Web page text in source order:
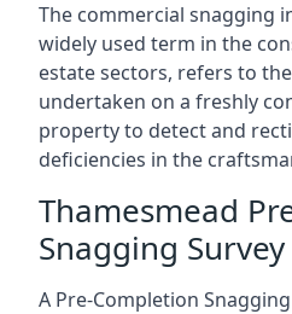
The commercial snagging
widely used term in the
estate sectors, refers to
undertaken on a freshly
property to detect and
deficiencies in the
Thamesmead
Snagging Survey
A Pre-Completion